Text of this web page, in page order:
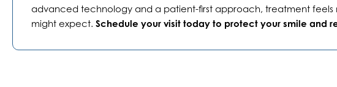
advanced technology and a patient-first approach, treatment feels
might expect. Schedule your visit today to protect your smile and